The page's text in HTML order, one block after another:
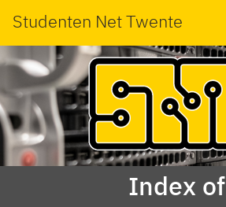
Studenten Net Twente
Index of